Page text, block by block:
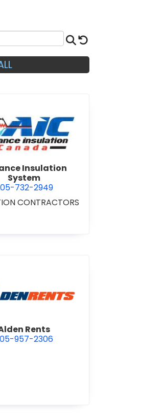
Search
view Advance Insulation
Insulation
System
732-2949
CONTRACTORS
view Alden Rents
Rents
957-2306